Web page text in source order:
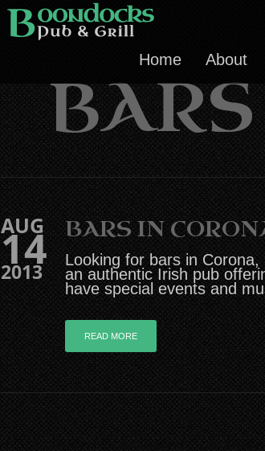
Home About
AUG
14
2013
BARS IN
Looking for bars in
an authentic Irish pub
have special events and
READ MORE